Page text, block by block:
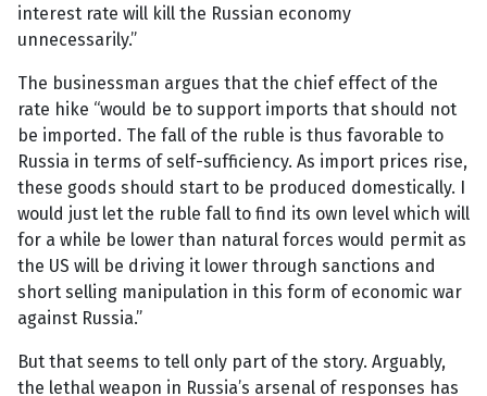
interest rate will kill the Russian economy
unnecessarily.”
The businessman argues that the chief effect of the
rate hike “would be to support imports that should not
be imported. The fall of the ruble is thus favorable to
Russia in terms of self-sufficiency. As import prices rise,
these goods should start to be produced domestically. I
would just let the ruble fall to find its own level which will
for a while be lower than natural forces would permit as
the US will be driving it lower through sanctions and
short selling manipulation in this form of economic war
against Russia.”
But that seems to tell only part of the story. Arguably,
the lethal weapon in Russia’s arsenal of responses has